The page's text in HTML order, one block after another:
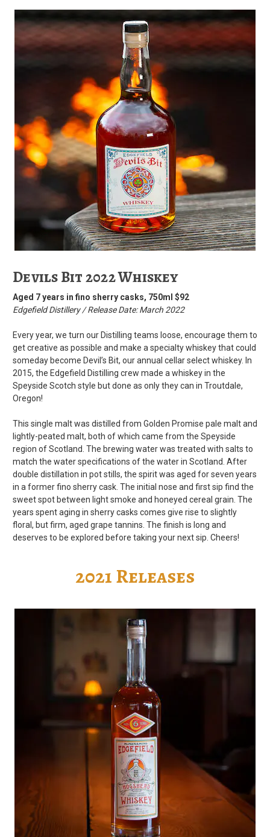
Devils Bit 2022 Whiskey
Aged 7 years in fino sherry casks, 750ml $92
Edgefield Distillery / Release Date: March 2022
Every year, we turn our Distilling teams loose, encourage them to
get creative as possible and make a specialty whiskey that could
someday become Devil’s Bit, our annual cellar select whiskey. In
2015, the Edgefield Distilling crew made a whiskey in the
Speyside Scotch style but done as only they can in Troutdale,
Oregon!
This single malt was distilled from Golden Promise pale malt and
lightly-peated malt, both of which came from the Speyside
region of Scotland. The brewing water was treated with salts to
match the water specifications of the water in Scotland. After
double distillation in pot stills, the spirit was aged for seven years
in a former fino sherry cask. The initial nose and first sip find the
sweet spot between light smoke and honeyed cereal grain. The
years spent aging in sherry casks comes give rise to slightly
floral, but firm, aged grape tannins. The finish is long and
deserves to be explored before taking your next sip. Cheers!
2021 Releases